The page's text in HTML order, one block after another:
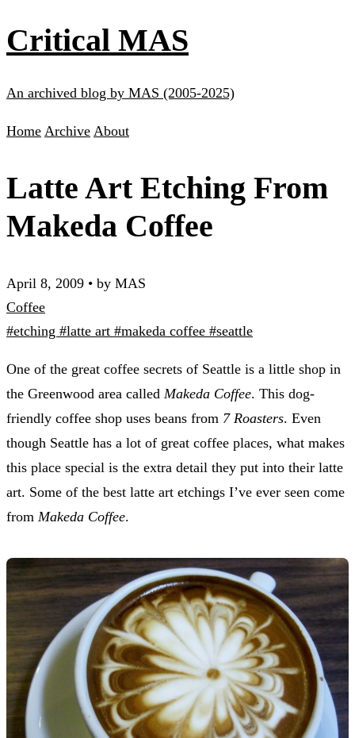
Critical MAS
An archived blog by MAS (2005-2025)
Home Archive About
Latte Art Etching From
Makeda Coffee
April 8, 2009 • by MAS
Coffee
#etching #latte art #makeda coffee #seattle
One of the great coffee secrets of Seattle is a little shop in
the Greenwood area called Makeda Coffee. This dog-
friendly coffee shop uses beans from 7 Roasters. Even
though Seattle has a lot of great coffee places, what makes
this place special is the extra detail they put into their latte
art. Some of the best latte art etchings I’ve ever seen come
from Makeda Coffee.